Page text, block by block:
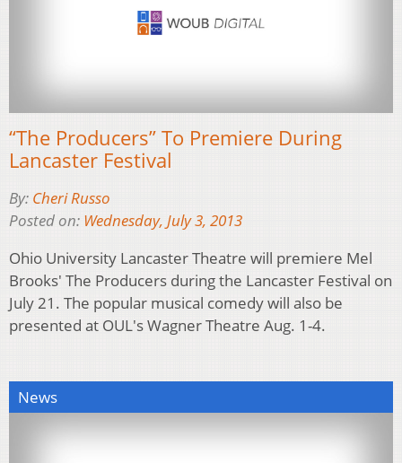
“The Producers” To Premiere During
Lancaster Festival
By: Cheri Russo
Posted on: Wednesday, July 3, 2013
Ohio University Lancaster Theatre will premiere Mel
Brooks' The Producers during the Lancaster Festival on
July 21. The popular musical comedy will also be
presented at OUL's Wagner Theatre Aug. 1-4.
News